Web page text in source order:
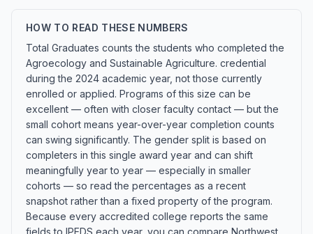
HOW TO READ THESE NUMBERS
Total Graduates counts the students who completed the
Agroecology and Sustainable Agriculture. credential
during the 2024 academic year, not those currently
enrolled or applied. Programs of this size can be
excellent — often with closer faculty contact — but the
small cohort means year-over-year completion counts
can swing significantly. The gender split is based on
completers in this single award year and can shift
meaningfully year to year — especially in smaller
cohorts — so read the percentages as a recent
snapshot rather than a fixed property of the program.
Because every accredited college reports the same
fields to IPEDS each year, you can compare Northwest